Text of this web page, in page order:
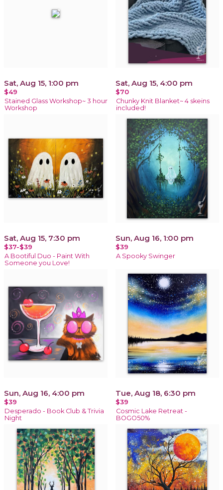
Sat, Aug 15, 1:00 pm
$49
Stained Glass Workshop~ 3 hour
Workshop
Sat, Aug 15, 4:00 pm
$70
Chunky Knit Blanket~ 4 skeins
included!
Sat, Aug 15, 7:30 pm
$37-$39
A Bootiful Duo - Paint With
Someone you Love!
Sun, Aug 16, 1:00 pm
$39
A Spooky Swinger
Sun, Aug 16, 4:00 pm
$39
Desperado - Book Club & Trivia
Night
Tue, Aug 18, 6:30 pm
$39
Cosmic Lake Retreat -
BOGO50%